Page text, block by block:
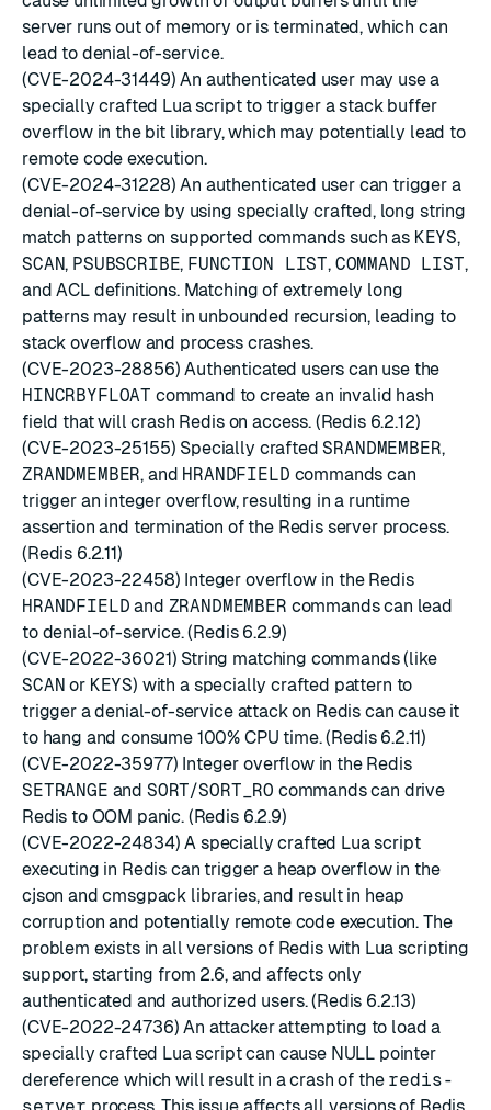
server runs out of memory or is terminated, which can
lead to denial-of-service.
(CVE-2024-31449) An authenticated user may use a
specially crafted Lua script to trigger a stack buffer
overflow in the bit library, which may potentially lead to
remote code execution.
(CVE-2024-31228) An authenticated user can trigger a
denial-of-service by using specially crafted, long string
match patterns on supported commands such as KEYS,
SCAN, PSUBSCRIBE, FUNCTION LIST, COMMAND LIST,
and ACL definitions. Matching of extremely long
patterns may result in unbounded recursion, leading to
stack overflow and process crashes.
(CVE-2023-28856) Authenticated users can use the
HINCRBYFLOAT command to create an invalid hash
field that will crash Redis on access. (Redis 6.2.12)
(CVE-2023-25155) Specially craftedSRANDMEMBER,
ZRANDMEMBER, and HRANDFIELD commands can
trigger an integer overflow, resulting in a runtime
assertion and termination of the Redis server process.
(Redis 6.2.11)
(CVE-2023-22458) Integer overflow in the Redis
HRANDFIELD and ZRANDMEMBER commands can lead
to denial-of-service. (Redis 6.2.9)
(CVE-2022-36021) String matching commands (like
SCAN or KEYS) with a specially crafted pattern to
trigger a denial-of-service attack on Redis can cause it
to hang and consume 100% CPU time. (Redis 6.2.11)
(CVE-2022-35977) Integer overflow in the Redis
SETRANGE and SORT/SORT_RO commands can drive
Redis to OOM panic. (Redis 6.2.9)
(CVE-2022-24834) A specially crafted Lua script
executing in Redis can trigger a heap overflow in the
cjson and cmsgpack libraries, and result in heap
corruption and potentially remote code execution. The
problem exists in all versions of Redis with Lua scripting
support, starting from 2.6, and affects only
authenticated and authorized users. (Redis 6.2.13)
(CVE-2022-24736) An attacker attempting to load a
specially crafted Lua script can cause NULL pointer
dereference which will result in a crash of the redis-